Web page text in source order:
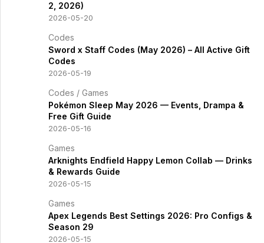
2, 2026)
2026-05-20
Codes
Sword x Staff Codes (May 2026) – All Active Gift
Codes
2026-05-19
Codes / Games
Pokémon Sleep May 2026 — Events, Drampa &
Free Gift Guide
2026-05-16
Games
Arknights Endfield Happy Lemon Collab — Drinks
& Rewards Guide
2026-05-15
Games
Apex Legends Best Settings 2026: Pro Configs &
Season 29
2026-05-15